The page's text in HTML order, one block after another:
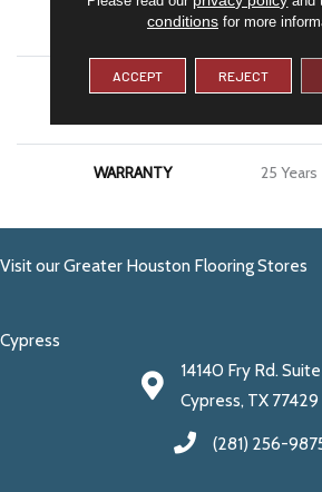
APPLICATION
MATERIAL
100%
WARRANTY 25 Years
Visit our Greater Houston Flooring Stores
Cypress
14140 Fry Rd.
Cypress, TX 77429
(281) 256-
conditionsfor more
ACCEPT REJECT